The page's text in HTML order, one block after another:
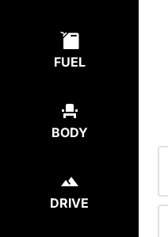
FUEL
BODY
DRIVE